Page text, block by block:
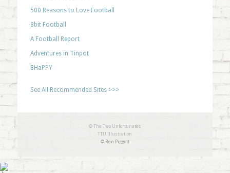
500 Reasons to Love Football
8bit Football
A Football Report
Adventures in Tinpot
BHaPPY
See All Recommended Sites >>>
© The Two Unfortunates
TTU Illustration
© Ben Piggott